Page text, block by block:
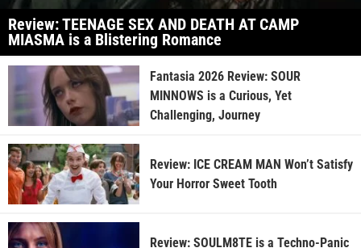
Review: TEENAGE SEX AND DEATH AT CAMP
MIASMA is a Blistering Romance
Fantasia 2026 Review: SOUR
MINNOWS is a Curious, Yet
Challenging, Journey
Review: ICE CREAM MAN Won’t Satisfy
Your Horror Sweet Tooth
Review: SOULM8TE is a Techno-Panic